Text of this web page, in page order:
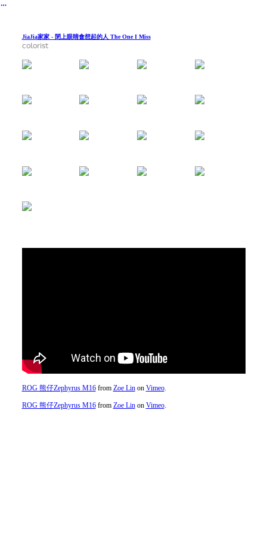
︎
JiaJia家家 - 閉上眼睛會想起的人 The One I Miss
colorist
ROG 熊仔Zephyrus M16from Zoe Linon Vimeo.
ROG 熊仔Zephyrus M16from Zoe Linon Vimeo.